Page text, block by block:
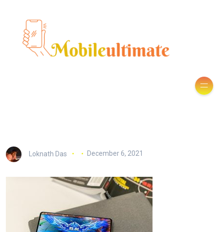
Loknath Das December 6, 2021